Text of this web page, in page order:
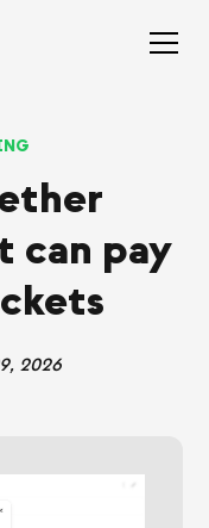
can pay
2026